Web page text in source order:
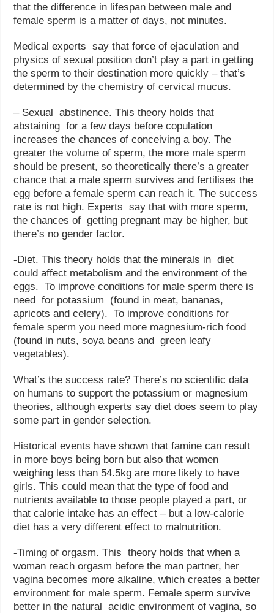
that the difference in lifespan between male and
female sperm is a matter of days, not minutes.
Medical experts say that force of ejaculation and
physics of sexual position don’t play a part in getting
the sperm to their destination more quickly – that’s
determined by the chemistry of cervical mucus.
– Sexual abstinence. This theory holds that
abstaining for a few days before copulation
increases the chances of conceiving a boy. The
greater the volume of sperm, the more male sperm
should be present, so theoretically there’s a greater
chance that a male sperm survives and fertilises the
egg before a female sperm can reach it. The success
rate is not high. Experts say that with more sperm,
the chances of getting pregnant may be higher, but
there’s no gender factor.
-Diet. This theory holds that the minerals in diet
could affect metabolism and the environment of the
eggs. To improve conditions for male sperm there is
need for potassium (found in meat, bananas,
apricots and celery). To improve conditions for
female sperm you need more magnesium-rich food
(found in nuts, soya beans and green leafy
vegetables).
What’s the success rate? There’s no scientific data
on humans to support the potassium or magnesium
theories, although experts say diet does seem to play
some part in gender selection.
Historical events have shown that famine can result
in more boys being born but also that women
weighing less than 54.5kg are more likely to have
girls. This could mean that the type of food and
nutrients available to those people played a part, or
that calorie intake has an effect – but a low-calorie
diet has a very different effect to malnutrition.
-Timing of orgasm. This theory holds that when a
woman reach orgasm before the man partner, her
vagina becomes more alkaline, which creates a better
environment for male sperm. Female sperm survive
better in the natural acidic environment of vagina, so